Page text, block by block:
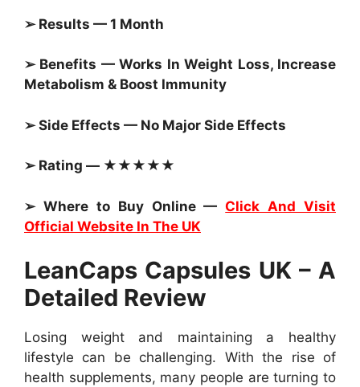
➢ Results — 1 Month
➢ Benefits — Works In Weight Loss, Increase
Metabolism & Boost Immunity
➢ Side Effects — No Major Side Effects
➢ Rating — ★★★★★
➢ Where to Buy Online —Click And Visit
Official Website In The UK
LeanCaps Capsules UK – A
Detailed Review
Losing weight and maintaining a healthy
lifestyle can be challenging. With the rise of
health supplements, many people are turning to